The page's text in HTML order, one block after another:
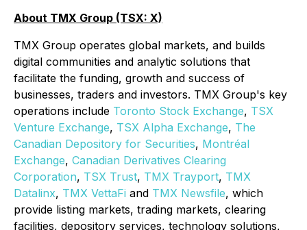
About TMX Group (TSX: X)
TMX Group operates global markets, and builds
digital communities and analytic solutions that
facilitate the funding, growth and success of
businesses, traders and investors. TMX Group's key
operations include Toronto Stock Exchange, TSX
Venture Exchange, TSX Alpha Exchange, The
Canadian Depository for Securities, Montréal
Exchange, Canadian Derivatives Clearing
Corporation, TSX Trust, TMX Trayport, TMX
Datalinx, TMX VettaFi and TMX Newsfile, which
provide listing markets, trading markets, clearing
facilities, depository services, technology solutions,